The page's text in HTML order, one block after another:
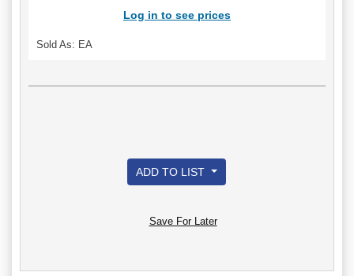
Log in to see prices
Sold As: EA
ADD TO LIST
Save For Later